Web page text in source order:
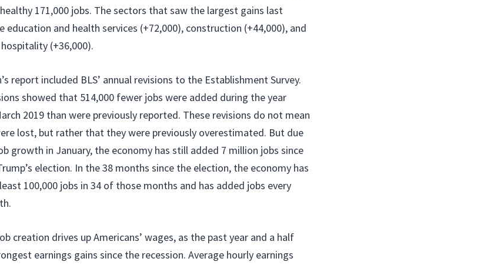
171,000 jobs. The sectors that saw the largest gains last
education and health services (+72,000), construction (+44,000), and
(+36,000).
report included BLS’ annual revisions to the Establishment Survey.
showed that 514,000 fewer jobs were added during the year
2019 than were previously reported. These revisions do not mean
lost, but rather that they were previously overestimated. But due
growth in January, the economy has still added 7 million jobs since
election. In the 38 months since the election, the economy has
100,000 jobs in 34 of those months and has added jobs every
creation drives up Americans’ wages, as the past year and a half
earnings gains since the recession. Average hourly earnings